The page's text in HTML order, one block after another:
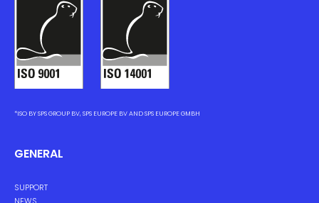
*ISO BY SPS GROUP BV, SPS EUROPE BV AND SPS EUROPE GMBH
GENERAL
SUPPORT
NEWS